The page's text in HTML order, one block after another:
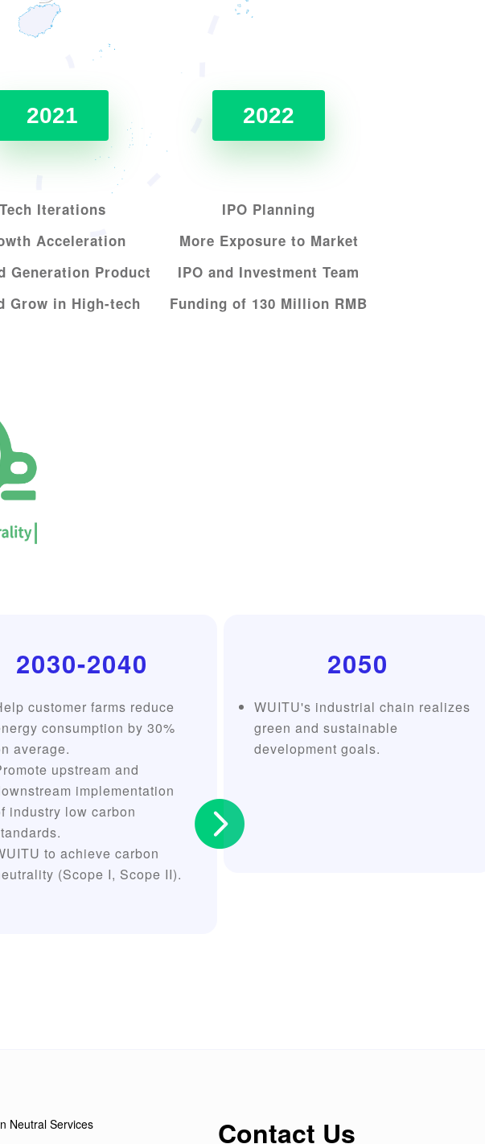
2021
Tech Iterations
Acceleration
Generation Product
Grow in High-tech
2022
IPO Planning
More Exposure to Market
IPO and Investment Team
Funding of 130 Million RMB
2030-2040
customer farms reduce
consumption by 30%
average.
upstream and
implementation
industry low carbon
to achieve carbon
(Scope I, Scope II).

2050
WUITU's industrial chain realizes
green and sustainable
development goals.
Neutral Services
Contact Us